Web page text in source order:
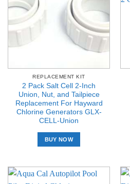
REPLACEMENT KIT
2 Pack Salt Cell 2-Inch
Union, Nut, and Tailpiece
Replacement For Hayward
Chlorine Generators GLX-
CELL-Union
BUY NOW